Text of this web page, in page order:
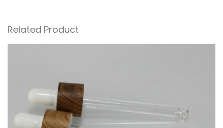
Related Product